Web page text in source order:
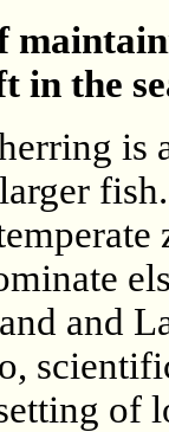
in the
is
and
of